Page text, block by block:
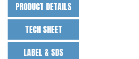
PRODUCT DETAILS
TECH SHEET
LABEL & SDS